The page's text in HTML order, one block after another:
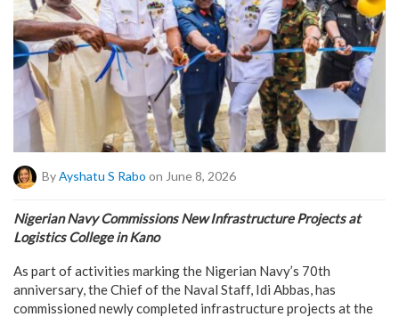
By Ayshatu S Rabo on June 8, 2026
Nigerian Navy Commissions New Infrastructure Projects at
Logistics College in Kano
As part of activities marking the Nigerian Navy’s 70th
anniversary, the Chief of the Naval Staff, Idi Abbas, has
commissioned newly completed infrastructure projects at the